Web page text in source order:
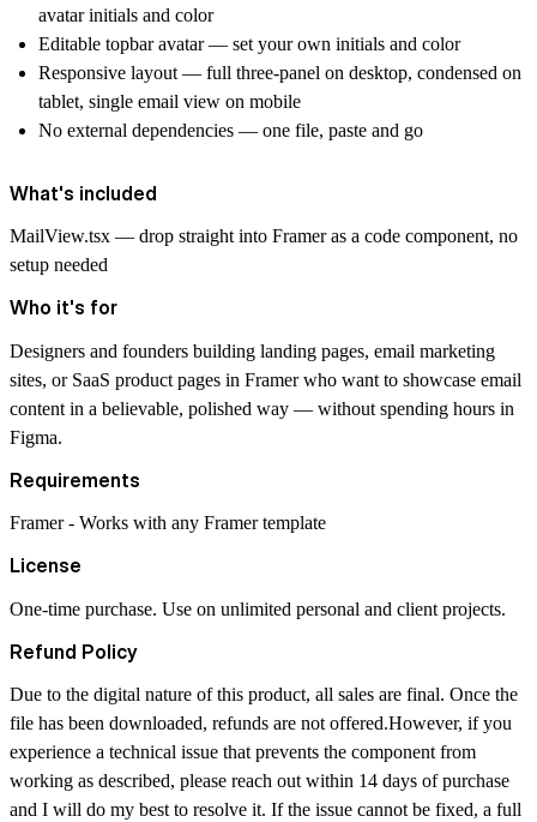
avatar initials and color
Editable topbar avatar — set your own initials and color
Responsive layout — full three-panel on desktop, condensed on
tablet, single email view on mobile
No external dependencies — one file, paste and go
What's included
MailView.tsx — drop straight into Framer as a code component, no
setup needed
Who it's for
Designers and founders building landing pages, email marketing
sites, or SaaS product pages in Framer who want to showcase email
content in a believable, polished way — without spending hours in
Figma.
Requirements
Framer - Works with any Framer template
License
One-time purchase. Use on unlimited personal and client projects.
Refund Policy
Due to the digital nature of this product, all sales are final. Once the
file has been downloaded, refunds are not offered.However, if you
experience a technical issue that prevents the component from
working as described, please reach out within 14 days of purchase
and I will do my best to resolve it. If the issue cannot be fixed, a full